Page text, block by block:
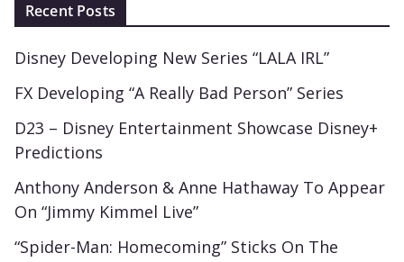
Recent Posts
Disney Developing New Series “LALA IRL”
FX Developing “A Really Bad Person” Series
D23 – Disney Entertainment Showcase Disney+
Predictions
Anthony Anderson & Anne Hathaway To Appear
On “Jimmy Kimmel Live”
“Spider-Man: Homecoming” Sticks On The